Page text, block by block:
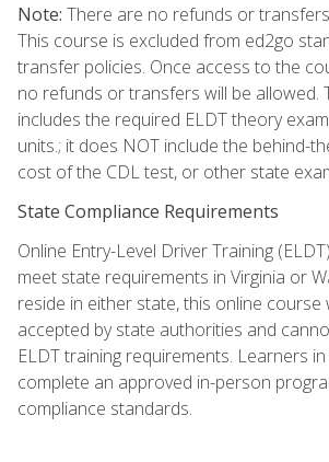
Note: There are no refunds or
This course is excluded from ed2go
transfer policies. Once access to the
no refunds or transfers will be allowed.
includes the required ELDT theory
units.; it does NOT include the behind-
cost of the CDL test, or other state
State Compliance Requirements
Online Entry-Level Driver Training
meet state requirements in Virginia or
reside in either state, this online course
accepted by state authorities and
ELDT training requirements. Learners
complete an approved in-person
compliance standards.